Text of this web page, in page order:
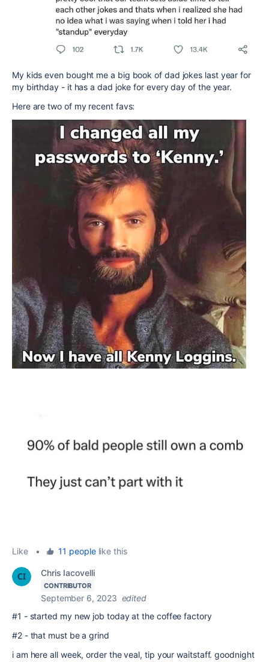
My kids even bought me a big book of dad jokes last year for
my birthday - it has a dad joke for every day of the year.
Here are two of my recent favs:
Like • 11 peoplelike this
Chris Iacovelli
CONTRIBUTOR
September 6, 2023 edited
#1 - started my new job today at the coffee factory
#2 - that must be a grind
i am here all week, order the veal, tip your waitstaff. goodnight